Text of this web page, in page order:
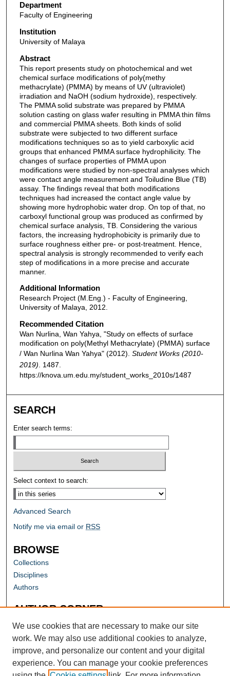
Department
Faculty of Engineering
Institution
University of Malaya
Abstract
This report presents study on photochemical and wet
chemical surface modifications of poly(methy
methacrylate) (PMMA) by means of UV (ultraviolet)
irradiation and NaOH (sodium hydroxide), respectively.
The PMMA solid substrate was prepared by PMMA
solution casting on glass wafer resulting in PMMA thin films
and commercial PMMA sheets. Both kinds of solid
substrate were subjected to two different surface
modifications techniques so as to yield carboxylic acid
groups that enhanced PMMA surface hydrophilicity. The
changes of surface properties of PMMA upon
modifications were studied by non-spectral analyses which
were contact angle measurement and Toiludine Blue (TB)
assay. The findings reveal that both modifications
techniques had increased the contact angle value by
showing more hydrophobic water drop. On top of that, no
carboxyl functional group was produced as confirmed by
chemical surface analysis, TB. Considering the various
factors, the increasing hydrophobicity is primarily due to
surface roughness either pre- or post-treatment. Hence,
spectral analysis is strongly recommended to verify each
step of modifications in a more precise and accurate
manner.
Additional Information
Research Project (M.Eng.) - Faculty of Engineering,
University of Malaya, 2012.
Recommended Citation
Wan Nurlina, Wan Yahya, "Study on effects of surface
modification on poly(Methyl Methacrylate) (PMMA) surface
/ Wan Nurlina Wan Yahya" (2012). Student Works (2010-
2019) . 1487.
https://knova.um.edu.my/student_works_2010s/1487
SEARCH
Enter search terms:
Select context to search:
Advanced Search
Notify me via email or RSS
BROWSE
Collections
Disciplines
Authors
AUTHOR CORNER
Author FAQ
We use cookies that are necessary to make our site
work. We may also use additional cookies to analyze,
improve, and personalize our content and your digital
experience. You can manage your cookie preferences